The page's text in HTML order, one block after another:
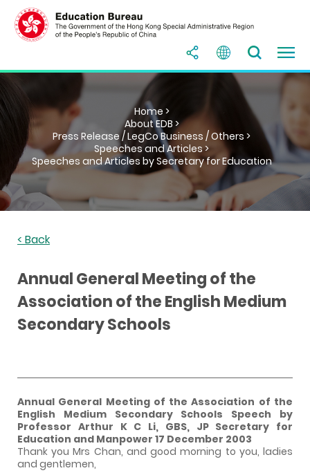
Home >
About EDB >
Press Release / LegCo Business / Others >
Speeches and Articles >
Speeches and Articles by Secretary for Education
< Back
Annual General Meeting of the
Association of the English Medium
Secondary Schools
Annual General Meeting of the Association of the
English Medium Secondary Schools Speech by
Professor Arthur K C Li, GBS, JP Secretary for
Education and Manpower 17 December 2003
Thank you Mrs Chan, and good morning to you, ladies
and gentlemen,